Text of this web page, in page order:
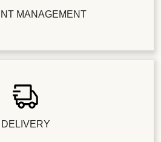
MANAGEMENT
DELIVERY